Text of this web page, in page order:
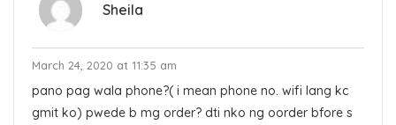
Sheila
March 24, 2020 at 11:35 am
pano pag wala phone?( i mean phone no. wifi lang kc
gmit ko) pwede b mg order? dti nko ng oorder bfore s